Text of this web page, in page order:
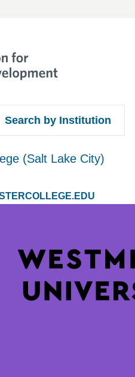
Search by Institution
(Salt Lake City)